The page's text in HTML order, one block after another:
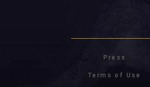
Press
Terms of Use